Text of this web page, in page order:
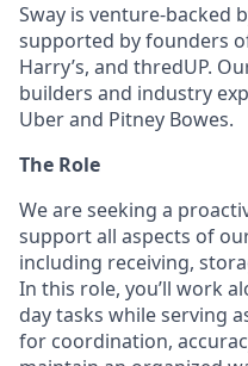
Sway is venture-backed
supported by founders
Harry’s, and thredUP.
builders and industry
Uber and Pitney Bowes.
The Role
We are seeking a
support all aspects of
including receiving,
In this role, you’ll work
day tasks while serving
for coordination,